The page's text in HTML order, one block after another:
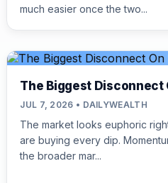
much easier once the two...
The Biggest Disconnect
JUL 7, 2026 • DAILYWEALTH
The market looks euphoric
are buying every dip.
the broader mar...